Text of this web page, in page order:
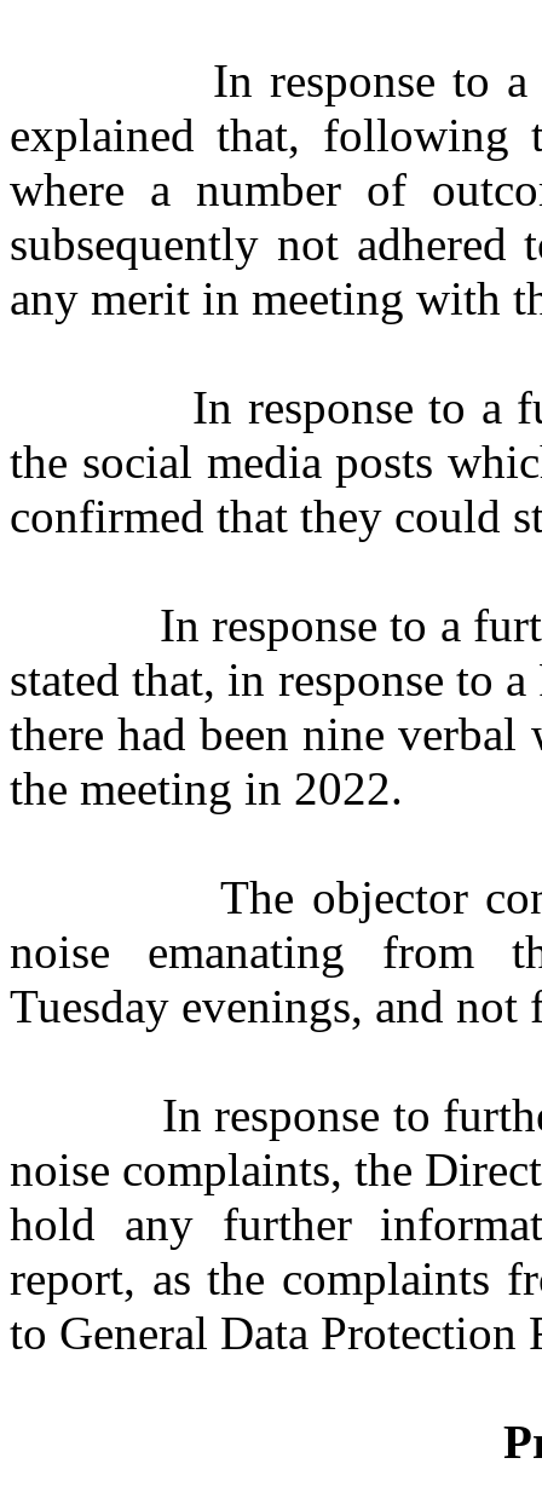
In response to
explained that, following
where a number of
subsequently not
any merit in meeting with
In response to a
the social media posts
confirmed that they could
In response to a
stated that, in response to
there had been nine
the meeting in 2022.
The objector
noise emanating from
Tuesday evenings, and
In response to
noise complaints, the
hold any further
report, as the complaints
to General Data Protection